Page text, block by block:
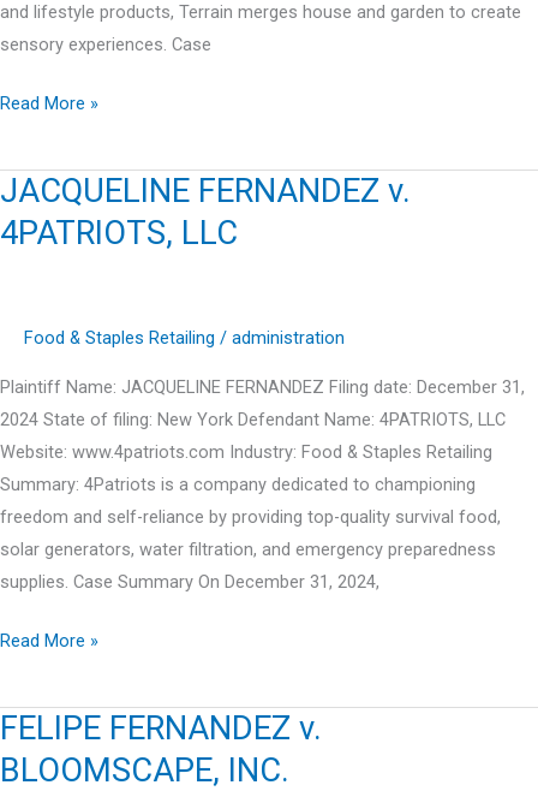
and lifestyle products, Terrain merges house and garden to create
sensory experiences. Case
FELIPE
v.
URBAN
OUTFITTERS,
Read More »
JACQUELINE FERNANDEZ v.
4PATRIOTS, LLC
Food & Staples Retailing / administration
Plaintiff Name: JACQUELINE FERNANDEZ Filing date: December 31,
2024 State of filing: New York Defendant Name: 4PATRIOTS, LLC
Website: www.4patriots.com Industry: Food & Staples Retailing
Summary: 4Patriots is a company dedicated to championing
freedom and self-reliance by providing top-quality survival food,
solar generators, water filtration, and emergency preparedness
supplies. Case Summary On December 31, 2024,
JACQUELINE
v.
4PATRIOTS,
LLC
Read More »
FELIPE FERNANDEZ v.
BLOOMSCAPE, INC.